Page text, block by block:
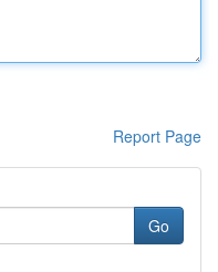
Report Page
Go